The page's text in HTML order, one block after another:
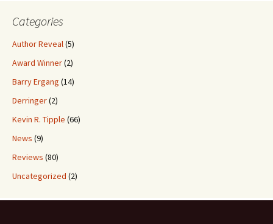
Categories
Author Reveal(5)
Award Winner(2)
Barry Ergang (14)
Derringer(2)
Kevin R. Tipple (66)
News (9)
Reviews (80)
Uncategorized (2)